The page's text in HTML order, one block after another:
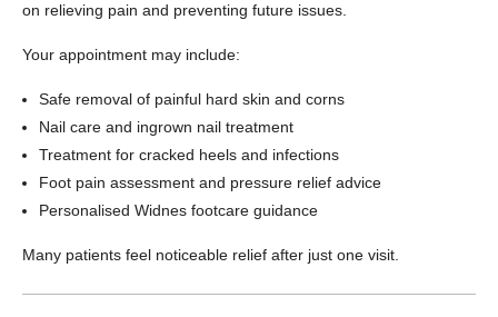
on relieving pain and preventing future issues.
Your appointment may include:
Safe removal of painful hard skin and corns
Nail care and ingrown nail treatment
Treatment for cracked heels and infections
Foot pain assessment and pressure relief advice
Personalised Widnes footcare guidance
Many patients feel noticeable relief after just one visit.